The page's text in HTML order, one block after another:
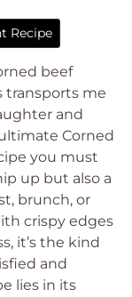
Recipe
beef
transports me
and
Corned
you must
up but also a
brunch, or
crispy edges
it’s the kind
and
lies in its